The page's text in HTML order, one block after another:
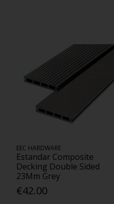
EEC HARDWARE
Estandar Composite
Decking Double Sided
23Mm Grey
€42.00